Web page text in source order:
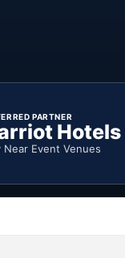
PARTNER
Hotels
Near Event Venues